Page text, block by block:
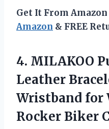
Get It From Amazon
Amazon & FREE
4. MILAKOO
Leather
Wristband for
Rocker Biker